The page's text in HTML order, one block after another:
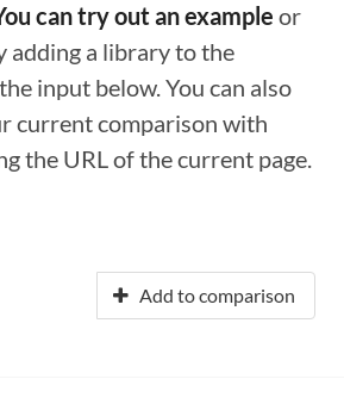
can try out an example or
adding a library to the
input below. You can also
current comparison with
the URL of the current page.
Add to comparison